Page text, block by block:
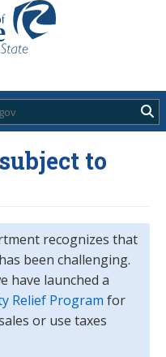
to
recognizes that
been challenging.
have launched a
Relief Program for
or use taxes